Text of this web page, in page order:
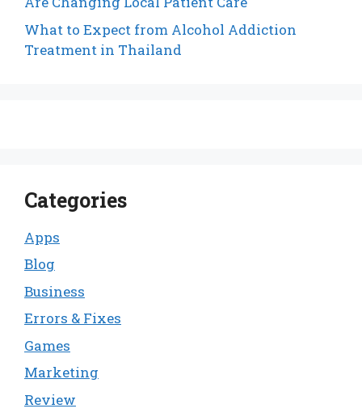
What to Expect from Alcohol Addiction
Treatment in Thailand
Categories
Apps
Blog
Business
Errors & Fixes
Games
Marketing
Review